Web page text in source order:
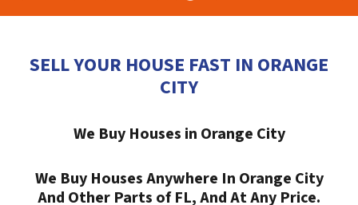
SELL YOUR HOUSE FAST IN ORANGE
CITY
We Buy Houses in Orange City
We Buy Houses Anywhere In Orange City
And Other Parts of FL, And At Any Price.